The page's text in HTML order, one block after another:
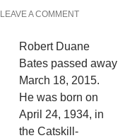
LEAVE A COMMENT
Robert Duane
Bates passed away
March 18, 2015.
He was born on
April 24, 1934, in
the Catskill-